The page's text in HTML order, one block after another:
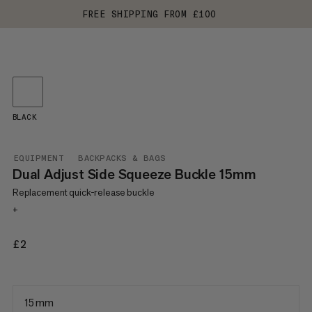
FREE SHIPPING FROM £100
EQUIPMENT BACKPACKS & BAGS
Dual Adjust Side Squeeze Buckle 15mm
Replacement quick-release buckle
+
£2
BLACK
15 mm